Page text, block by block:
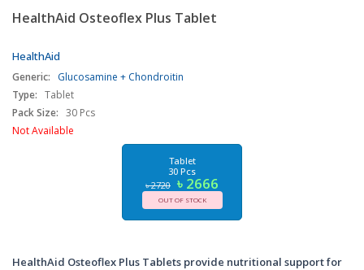
HealthAid Osteoflex Plus Tablet
HealthAid
Generic:
Glucosamine + Chondroitin
Type: Tablet
Pack Size: 30 Pcs
Not Available
Tablet
30 Pcs
৳ 2720 ৳ 2666
OUT OF STOCK
HealthAid Osteoflex Plus Tablets provide nutritional support for